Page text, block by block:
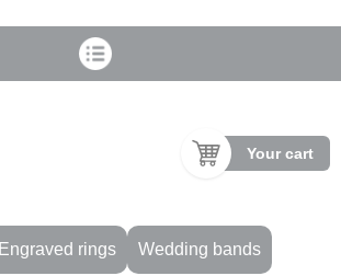
Your cart
Engraved rings Wedding bands